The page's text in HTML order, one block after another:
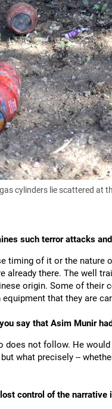
cylinders lie scattered at
such terror attacks
timing of it or the nature
already there. The well
origin. Some of their
that they are
say that Asim Munir
does not follow. He
what precisely --
control of the narrative